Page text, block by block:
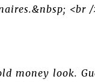
<br /
money look.